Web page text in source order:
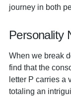
journey in both
Personality
When we break
find that the
letter P carries a
totaling an